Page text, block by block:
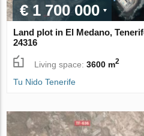
€ 1 700 000
Land plot in El Medano,
24316
Living space:3600 m2
Tu Nido Tenerife